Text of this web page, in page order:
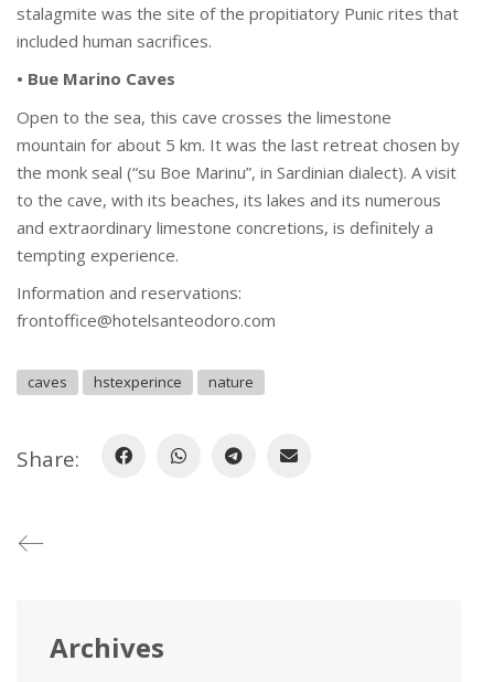
stalagmite was the site of the propitiatory Punic rites that
included human sacrifices.
• Bue Marino Caves
Open to the sea, this cave crosses the limestone
mountain for about 5 km. It was the last retreat chosen by
the monk seal (“su Boe Marinu”, in Sardinian dialect). A visit
to the cave, with its beaches, its lakes and its numerous
and extraordinary limestone concretions, is definitely a
tempting experience.
Information and reservations:
frontoffice@hotelsanteodoro.com
caves hstexperince nature
Share:
Archives